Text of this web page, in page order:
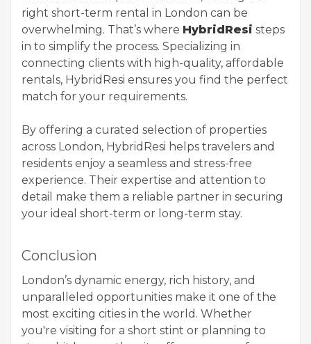
right short-term rental in London can be
overwhelming. That’s where HybridResi steps
in to simplify the process. Specializing in
connecting clients with high-quality, affordable
rentals, HybridResi ensures you find the perfect
match for your requirements.
By offering a curated selection of properties
across London, HybridResi helps travelers and
residents enjoy a seamless and stress-free
experience. Their expertise and attention to
detail make them a reliable partner in securing
your ideal short-term or long-term stay.
Conclusion
London’s dynamic energy, rich history, and
unparalleled opportunities make it one of the
most exciting cities in the world. Whether
you're visiting for a short stint or planning to